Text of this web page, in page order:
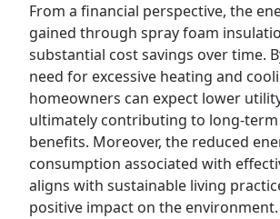
From a financial perspective, the
gained through spray foam
substantial cost savings over time.
need for excessive heating and
homeowners can expect lower
ultimately contributing to long-
benefits. Moreover, the reduced
consumption associated with
aligns with sustainable living
positive impact on the environment.